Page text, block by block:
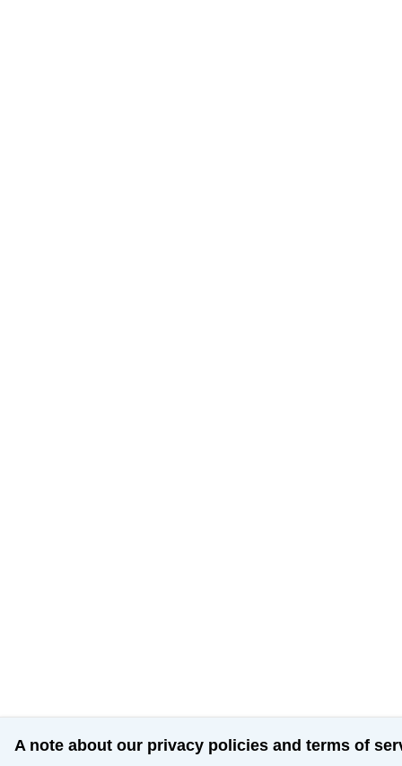
A note about our privacy policies and terms of